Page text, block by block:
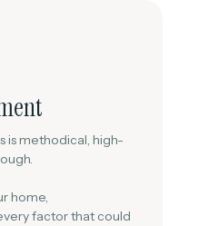
is methodical, high-
home,
factor that could